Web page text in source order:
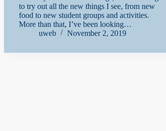
to try out all the new things I see, from new
food to new student groups and activities.
More than that, I’ve been looking…
uweb
November 2, 2019